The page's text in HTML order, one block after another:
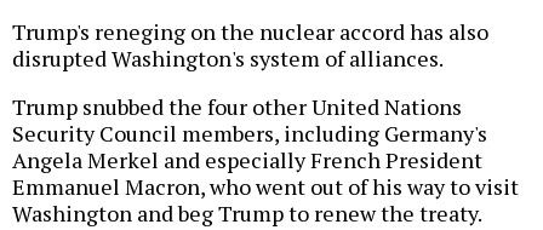
Trump's reneging on the nuclear accord has also
disrupted Washington's system of alliances.
Trump snubbed the four other United Nations
Security Council members, including Germany's
Angela Merkel and especially French President
Emmanuel Macron, who went out of his way to visit
Washington and beg Trump to renew the treaty.